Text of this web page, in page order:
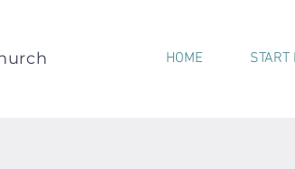
HOME START